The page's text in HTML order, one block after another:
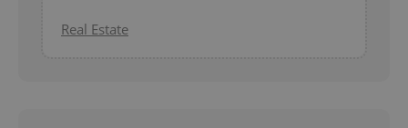
Real Estate